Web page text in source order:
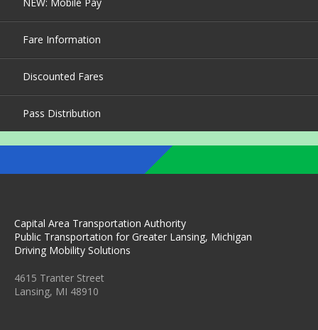
Fare Information
Discounted Fares
Pass Distribution
Capital Area Transportation Authority
Public Transportation for Greater Lansing, Michigan
Driving Mobility Solutions
4615 Tranter Street
Lansing, MI 48910